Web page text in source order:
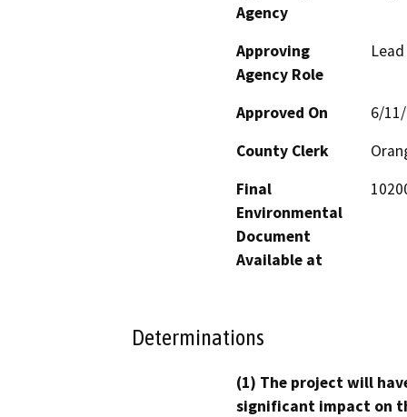
Agency
Approving
Agency Role
Approved On
6/
County Clerk
Final
Environmental
Document
Available at
Determinations
(1) The project will
significant impact on